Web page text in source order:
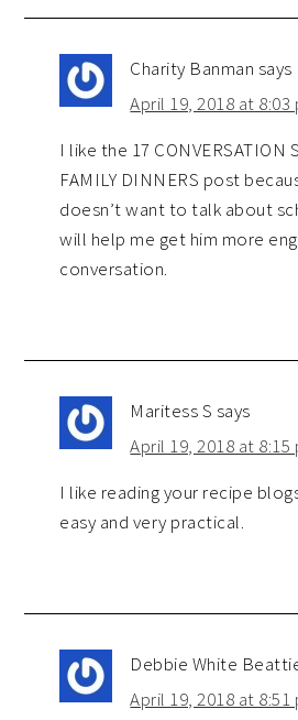
Charity Banman says
April 19, 2018 at 8:03
I like the 17 CONVERSATION
FAMILY DINNERS post
doesn’t want to talk about
will help me get him more
conversation.
Maritess S says
April 19, 2018 at 8:15
I like reading your recipe
easy and very practical.
Debbie White
April 19, 2018 at 8:51